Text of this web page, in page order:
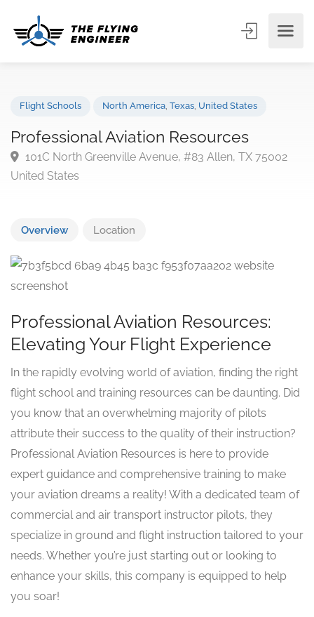
Professional Aviation Resources
101C North Greenville Avenue, #83 Allen, TX 75002
Overview Location
Professional Aviation Resources:
Elevating Your Flight Experience
In the rapidly evolving world of aviation, finding the right
flight school and training resources can be daunting. Did
you know that an overwhelming majority of pilots
attribute their success to the quality of their instruction?
Professional Aviation Resources is here to provide
expert guidance and comprehensive training to make
your aviation dreams a reality! With a dedicated team of
commercial and air transport instructor pilots, they
specialize in ground and flight instruction tailored to your
needs. Whether you’re just starting out or looking to
enhance your skills, this company is equipped to help
you soar!